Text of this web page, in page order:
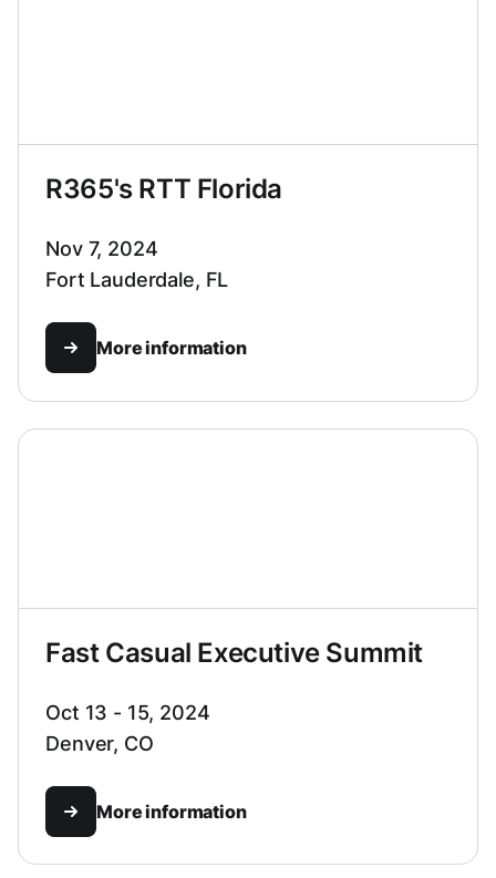
R365's RTT Florida
Nov 7, 2024
Fort Lauderdale, FL
More information
Fast Casual Executive Summit
Oct 13 - 15, 2024
Denver, CO
More information